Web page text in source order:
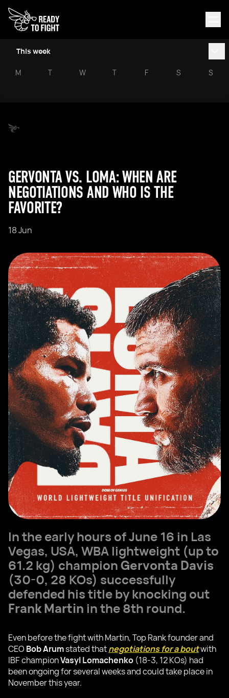
This week
M T W T F S S
GERVONTA VS. LOMA: WHEN ARE
NEGOTIATIONS AND WHO IS THE
FAVORITE?
18 Jun
In the early hours of June 16 in Las
Vegas, USA, WBA lightweight (up to
61.2 kg) championGervonta Davis
(30-0, 28 KOs) successfully
defended his title by knocking out
Frank Martin in the 8th round.
Even before the fight with Martin, Top Rank founder and
CEO Bob Arumstated thatnegotiations for a boutwith
IBF championVasyl Lomachenko (18-3, 12 KOs) had
been ongoing for several weeks and could take place in
November this year.